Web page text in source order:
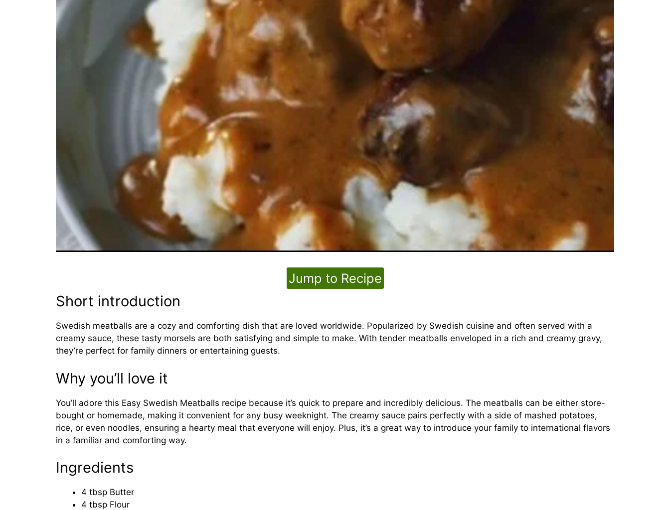
Jump to Recipe
Short introduction
Swedish meatballs are a cozy and comforting dish that are loved worldwide. Popularized by Swedish cuisine and often served with a
creamy sauce, these tasty morsels are both satisfying and simple to make. With tender meatballs enveloped in a rich and creamy gravy,
they’re perfect for family dinners or entertaining guests.
Why you’ll love it
You’ll adore this Easy Swedish Meatballs recipe because it’s quick to prepare and incredibly delicious. The meatballs can be either store-
bought or homemade, making it convenient for any busy weeknight. The creamy sauce pairs perfectly with a side of mashed potatoes,
rice, or even noodles, ensuring a hearty meal that everyone will enjoy. Plus, it’s a great way to introduce your family to international flavors
in a familiar and comforting way.
Ingredients
4 tbsp Butter
4 tbsp Flour